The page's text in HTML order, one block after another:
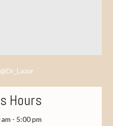
Hours
- 5:00 pm